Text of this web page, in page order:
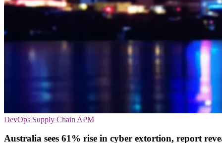
DevOps Supply Chain APM
Australia sees 61% rise in cyber extortion, report